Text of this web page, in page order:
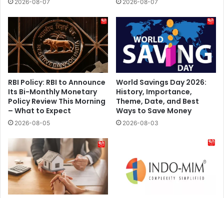
2026-08-07 2026-08-07
RBI Policy: RBI to Announce
Its Bi-Monthly Monetary
Policy Review This Morning
– What to Expect
2026-08-05
World Savings Day 2026:
History, Importance,
Theme, Date, and Best
Ways to Save Money
2026-08-03